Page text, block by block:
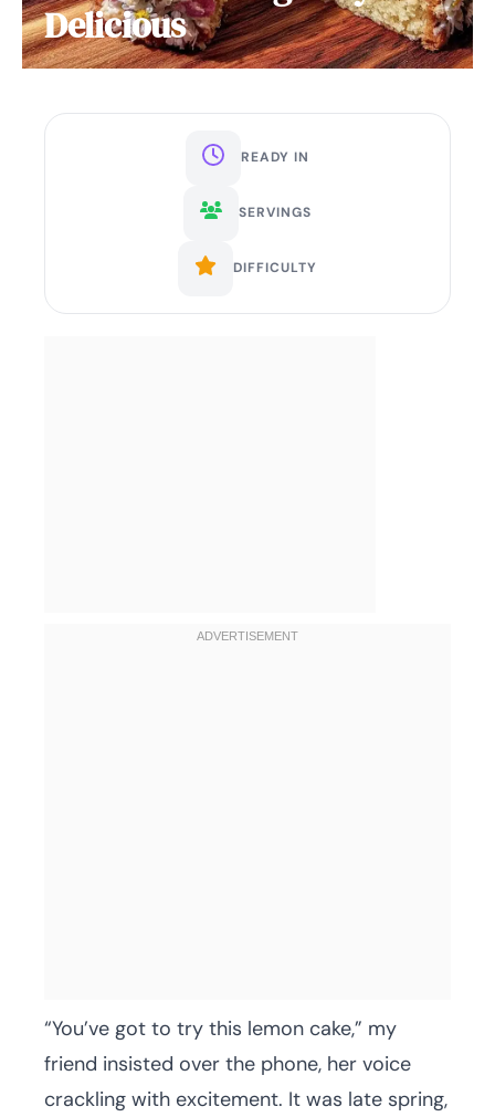
Delicious
READY IN
SERVINGS
DIFFICULTY
“You’ve got to try this lemon cake,” my
friend insisted over the phone, her voice
crackling with excitement. It was late spring,